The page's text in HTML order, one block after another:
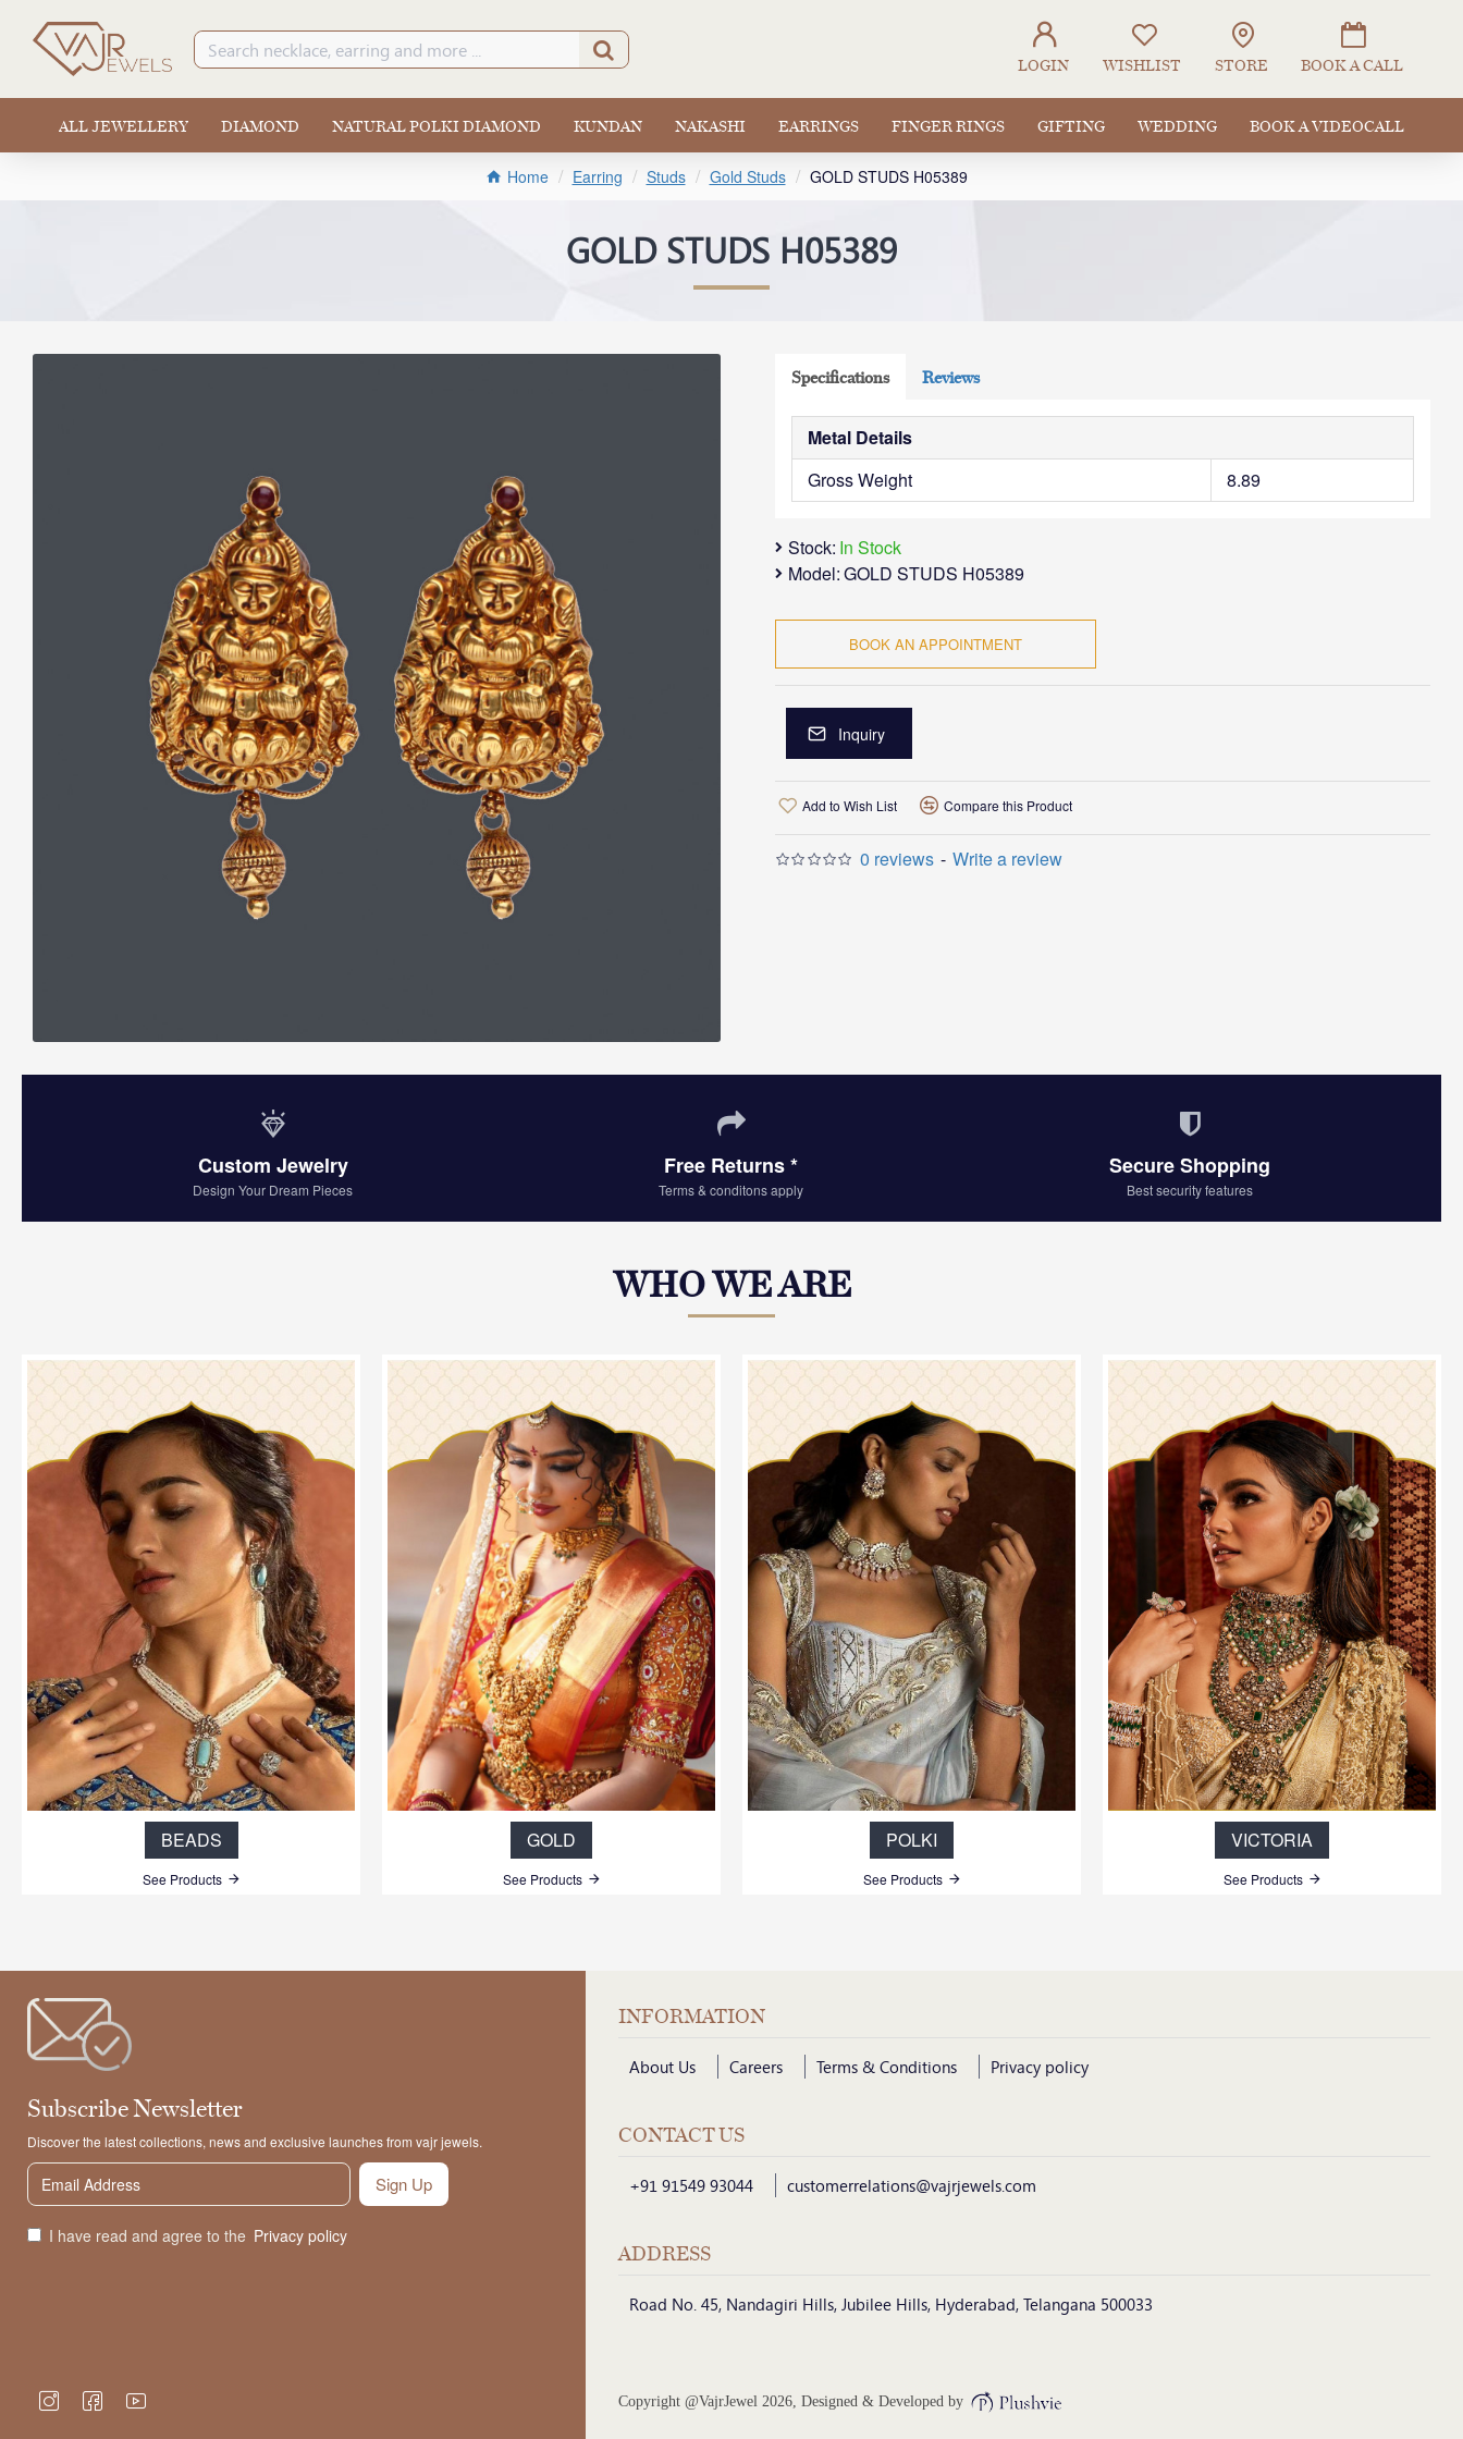
LOGIN WISHLIST STORE BOOK A CALL
ALL JEWELLERY DIAMOND NATURAL POLKI DIAMOND KUNDAN NAKASHI EARRINGS FINGER RINGS GIFTING WEDDING BOOK A VIDEOCALL
Home Earring Studs Gold Studs GOLD STUDS H05389
GOLD STUDS H05389
Specifications Reviews
Metal Details
Gross Weight
8.89
Stock: In Stock
Model:GOLD STUDS H05389
0 reviews - Write a review
BOOK AN APPOINTMENT
Inquiry
Add to Wish List Compare this Product
Custom Jewelry
Design Your Dream Pieces
Free Returns *
Terms & conditons apply
Secure Shopping
Best security features
WHO WE ARE
BEADS
See Products
GOLD
See Products
POLKI
See Products
VICTORIA
See Products
Subscribe Newsletter
Discover the latest collections, news and exclusive launches from vajr jewels.
Sign Up
I have read and agree to the Privacy policy
INFORMATION
About Us Careers Terms & Conditions Privacy policy
CONTACT US
+91 91549 93044 customerrelations@vajrjewels.com
ADDRESS
Road No. 45, Nandagiri Hills, Jubilee Hills, Hyderabad, Telangana 500033
Copyright @VajrJewel 2026, Designed & Developed by